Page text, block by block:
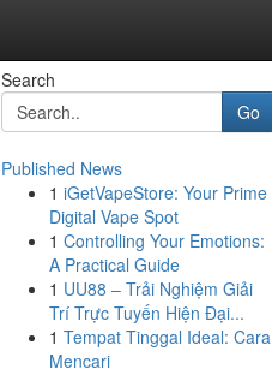
Search
Go
Published News
1 iGetVapeStore: Your Prime
Digital Vape Spot
1 Controlling Your Emotions:
A Practical Guide
1 UU88 – Trải Nghiệm Giải
Trí Trực Tuyến Hiện Đại...
1 Tempat Tinggal Ideal: Cara
Mencari